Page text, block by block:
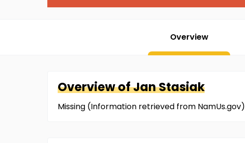
Overview
Overview ofJanStasiak
Missing (Information retrieved from NamUs.gov)